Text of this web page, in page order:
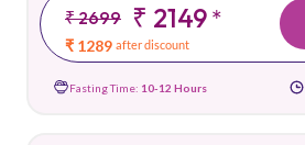
₹ 2699 ₹ 2149*
₹ 1289 after discount
Fasting Time: 10-12 Hours